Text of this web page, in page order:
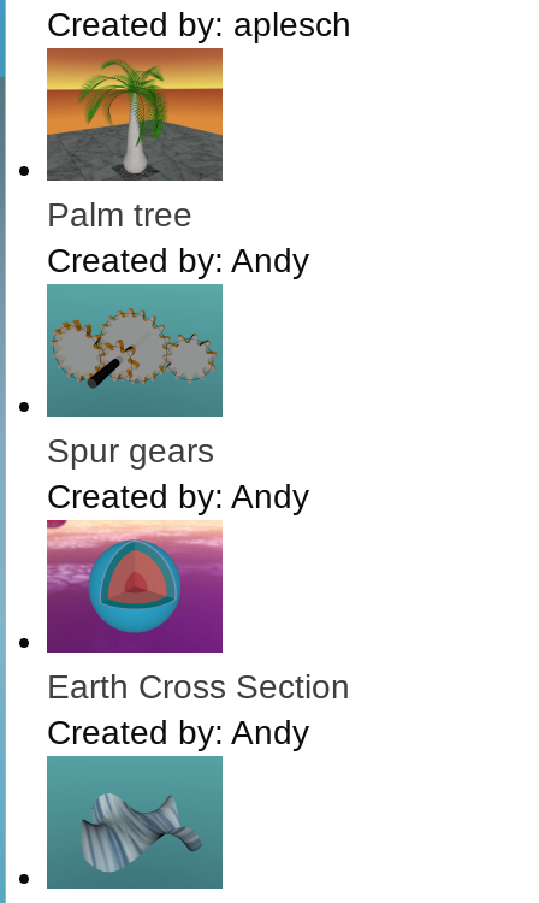
Created by: aplesch
Palm tree
Created by: Andy
Spur gears
Created by: Andy
Earth Cross Section
Created by: Andy